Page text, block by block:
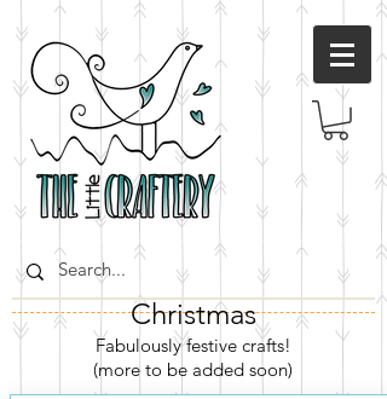
Christmas
Fabulously festive crafts!
(more to be added soon)